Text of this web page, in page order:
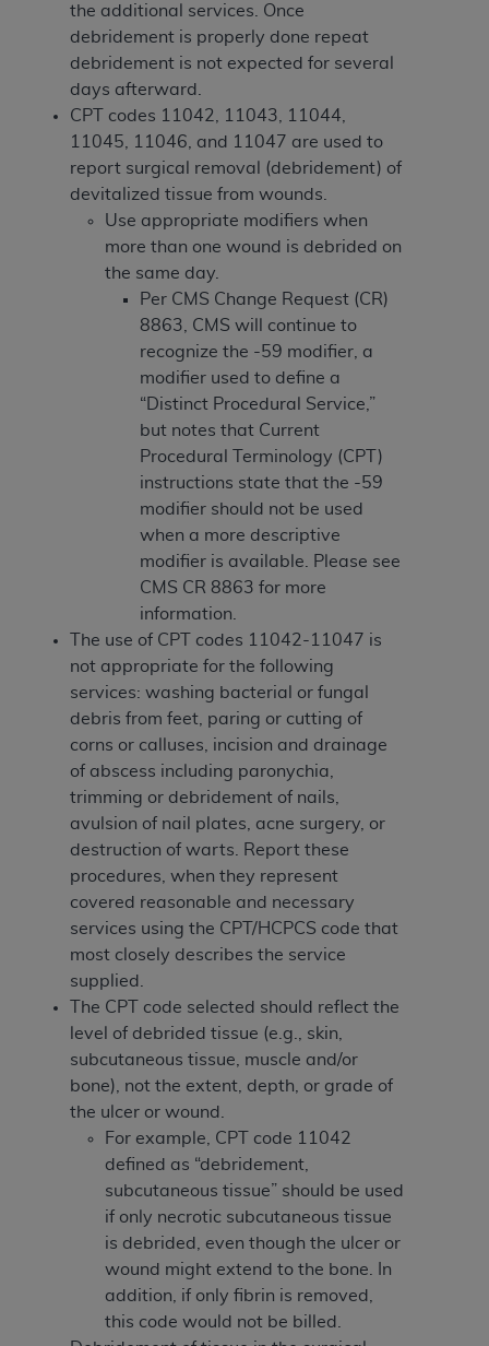
the additional services. Once
debridement is properly done repeat
debridement is not expected for several
days afterward.
CPT codes 11042, 11043, 11044,
11045, 11046, and 11047 are used to
report surgical removal (debridement) of
devitalized tissue from wounds.
Use appropriate modifiers when
more than one wound is debrided on
the same day.
Per CMS Change Request (CR)
8863, CMS will continue to
recognize the -59 modifier, a
modifier used to define a
“Distinct Procedural Service,”
but notes that Current
Procedural Terminology (CPT)
instructions state that the -59
modifier should not be used
when a more descriptive
modifier is available. Please see
CMS CR 8863 for more
information.
The use of CPT codes 11042-11047 is
not appropriate for the following
services: washing bacterial or fungal
debris from feet, paring or cutting of
corns or calluses, incision and drainage
of abscess including paronychia,
trimming or debridement of nails,
avulsion of nail plates, acne surgery, or
destruction of warts. Report these
procedures, when they represent
covered reasonable and necessary
services using the CPT/HCPCS code that
most closely describes the service
supplied.
The CPT code selected should reflect the
level of debrided tissue (e.g., skin,
subcutaneous tissue, muscle and/or
bone), not the extent, depth, or grade of
the ulcer or wound.
For example, CPT code 11042
defined as “debridement,
subcutaneous tissue” should be used
if only necrotic subcutaneous tissue
is debrided, even though the ulcer or
wound might extend to the bone. In
addition, if only fibrin is removed,
this code would not be billed.
The license granted herein is expressly conditioned
upon your acceptance of all terms and conditions
contained in this Agreement. If the foregoing terms
and conditions are acceptable to you, please
indicate your Agreement by clicking below on the
button labeled
“I ACCEPT”
. If you do not agree to
the terms and conditions, you may not access this
content, you must click below on the button labeled
“I DO NOT ACCEPT”
and exit from this screen.
License For Use of National
Uniform Billing Committee
(NUBC) UB-04
These materials contain NUBC Official UB-04
Specifications (UB-04 Data), which is copyrighted
by the American Hospital Association (
AHA
THE LICENSE GRANTED HEREIN IS EXPRESSLY
CONDITIONED UPON YOUR ACCEPTANCE OF ALL
TERMS AND CONDITIONS CONTAINED IN THIS
AGREEMENT. BY CLICKING BELOW ON THE
BUTTON LABELED "I ACCEPT", YOU HEREBY
ACKNOWLEDGE THAT YOU HAVE READ,
UNDERSTOOD AND AGREED TO ALL TERMS AND
CONDITIONS SET FORTH IN THIS AGREEMENT.
IF YOU DO NOT AGREE WITH ALL TERMS AND
CONDITIONS SET FORTH HEREIN, CLICK BELOW
ON THE BUTTON LABELED "I DO NOT ACCEPT"
AND EXIT FROM THIS COMPUTER SCREEN. IF YOU
ARE ACTING ON BEHALF OF AN ORGANIZATION,
YOU REPRESENT THAT YOU ARE AUTHORIZED TO
ACT ON BEHALF OF SUCH ORGANIZATION AND
THAT YOUR ACCEPTANCE OF THE TERMS OF THIS
AGREEMENT CREATES A LEGALLY ENFORCEABLE
OBLIGATION OF THE ORGANIZATION. AS USED
HEREIN, "YOU" AND "YOUR" REFER TO YOU AND
ANY ORGANIZATION ON BEHALF OF WHICH YOU
ARE ACTING.
Subject to the terms and conditions contained in
this Agreement, you, your employees, and
agents are authorized to use UB-04 Data only
as contained in the following authorized
materials and solely for internal use by yourself,
employees and agents within your organization
within the United States and its territories. Use
of UB-04 Data is limited to use in programs
administered by Centers for Medicare &